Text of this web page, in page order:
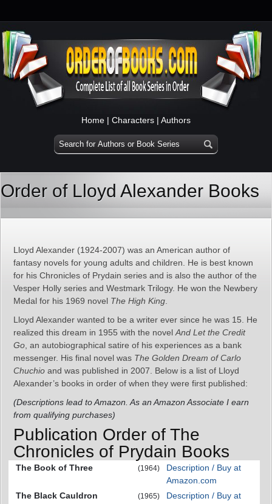
Home | Characters | Authors
Order of Lloyd Alexander Books
Lloyd Alexander (1924-2007) was an American author of
fantasy novels for young adults and children. He is best known
for his Chronicles of Prydain series and is also the author of the
Vesper Holly series and Westmark Trilogy. He won the Newbery
Medal for his 1969 novel The High King
Lloyd Alexander wanted to be a writer ever since he was 15. He
realized this dream in 1955 with the novel And Let the Credit
Go , an autobiographical satire of his experiences as a bank
messenger. His final novel was The Golden Dream of Carlo
Chuchio and was published in 2007. Below is a list of Lloyd
Alexander’s books in order of when they were first published:
(Descriptions lead to Amazon. As an Amazon Associate I earn
from qualifying purchases)
Publication Order of The
Chronicles of Prydain Books
The Book of Three (1964)
Description / Buy at
Amazon.com
The Black Cauldron
(1965)
Description / Buy at